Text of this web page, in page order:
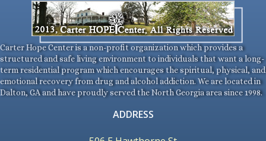
Carter Hope Center is a non-profit organization which provides a
structured and safe living environment to individuals that want a long-
term residential program which encourages the spiritual, physical, and
emotional recovery from drug and alcohol addiction. We are located in
Dalton, GA and have proudly served the North Georgia area since 1998.
ADDRESS